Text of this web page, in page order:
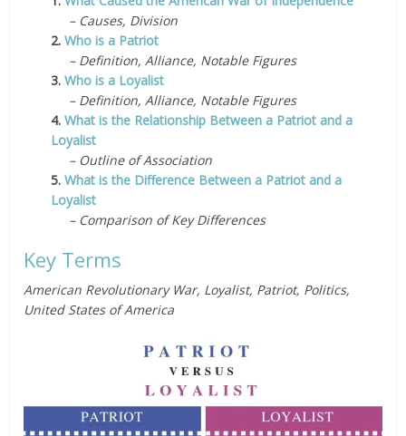
– Causes, Division
2.Who is a Patriot
– Definition, Alliance, Notable Figures
3.Who is a Loyalist
– Definition, Alliance, Notable Figures
4.What is the Relationship Between a Patriot and a
Loyalist
– Outline of Association
5.What is the Difference Between a Patriot and a
Loyalist
– Comparison of Key Differences
Key Terms
American Revolutionary War, Loyalist, Patriot, Politics,
United States of America